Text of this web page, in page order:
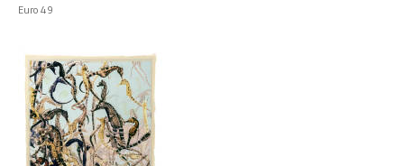
Euro 49